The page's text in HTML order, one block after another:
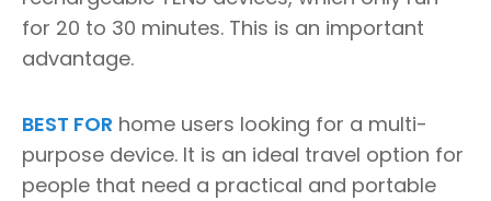
for 20 to 30 minutes. This is an important
advantage.
BEST FOR home users looking for a multi-
purpose device. It is an ideal travel option for
people that need a practical and portable